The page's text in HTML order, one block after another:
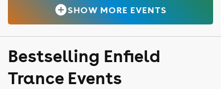
SHOW MORE EVENTS
Bestselling Enfield
Trance Events